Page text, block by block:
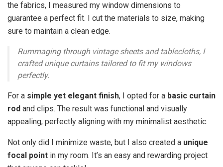
the fabrics, I measured my window dimensions to
guarantee a perfect fit. I cut the materials to size, making
sure to maintain a clean edge.
Rummaging through vintage sheets and tablecloths, I
crafted unique curtains tailored to fit my windows
perfectly.
For a simple yet elegant finish, I opted for a basic curtain
rod and clips. The result was functional and visually
appealing, perfectly aligning with my minimalist aesthetic.
Not only did I minimize waste, but I also created a unique
focal point in my room. It’s an easy and rewarding project